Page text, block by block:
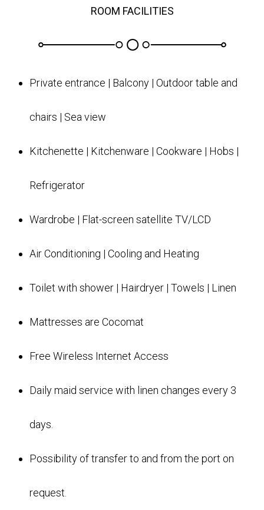
ROOM FACILITIES
Private entrance | Balcony | Outdoor table and
chairs | Sea view
Kitchenette | Kitchenware | Cookware | Hobs |
Refrigerator
Wardrobe | Flat-screen satellite TV/LCD
Air Conditioning | Cooling and Heating
Toilet with shower | Hairdryer | Towels | Linen
Mattresses are Cocomat
Free Wireless Internet Access
Daily maid service with linen changes every 3
days.
Possibility of transfer to and from the port on
request.